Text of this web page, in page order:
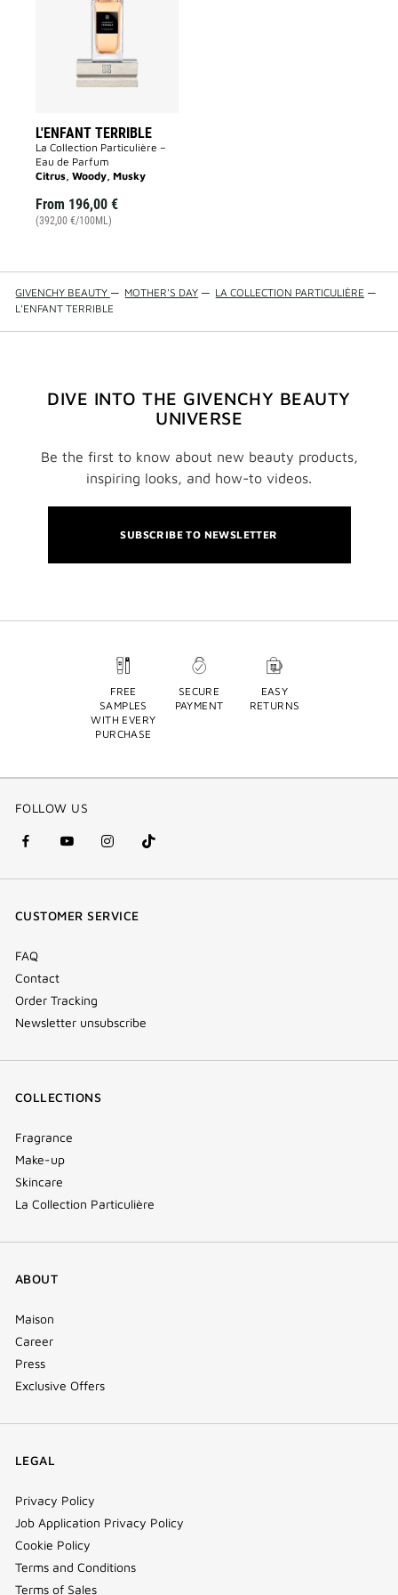
L'ENFANT TERRIBLE
La Collection Particulière –
Eau de Parfum
Citrus, Woody, Musky
From 196,00 €
(392,00 €/100ML)
GIVENCHY BEAUTY — MOTHER'S DAY — LA COLLECTION PARTICULIÈRE —
L'ENFANT TERRIBLE
DIVE INTO THE GIVENCHY BEAUTY
UNIVERSE
Be the first to know about new beauty products,
inspiring looks, and how-to videos.
SUBSCRIBE TO NEWSLETTER
FREE
SAMPLES
WITH EVERY
PURCHASE
SECURE
PAYMENT
EASY
RETURNS
FOLLOW US
facebook
(new
youtube
(new
instagram
(new
Tik
Tok
CUSTOMER SERVICE
FAQ
Contact
Order Tracking
Newsletter unsubscribe
COLLECTIONS
Fragrance
Make-up
Skincare
La Collection Particulière
ABOUT
Maison
Career
Press
Exclusive Offers
LEGAL
Privacy Policy
Job Application Privacy Policy
Cookie Policy
Terms and Conditions
Terms of Sales